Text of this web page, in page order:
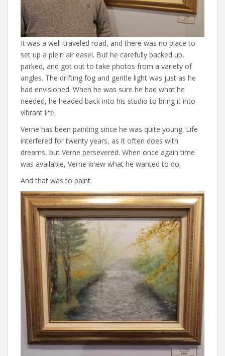
It was a well-traveled road, and there was no place to
set up a plein air easel. But he carefully backed up,
parked, and got out to take photos from a variety of
angles. The drifting fog and gentle light was just as he
had envisioned. When he was sure he had what he
needed, he headed back into his studio to bring it into
vibrant life.
Verne has been painting since he was quite young. Life
interfered for twenty years, as it often does with
dreams, but Verne persevered. When once again time
was available, Verne knew what he wanted to do.
And that was to paint.